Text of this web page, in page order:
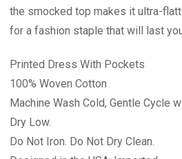
the smocked top makes it ultra-
for a fashion staple that will last
Printed Dress With Pockets
100% Woven Cotton
Machine Wash Cold, Gentle Cycle
Dry Low.
Do Not Iron. Do Not Dry Clean.